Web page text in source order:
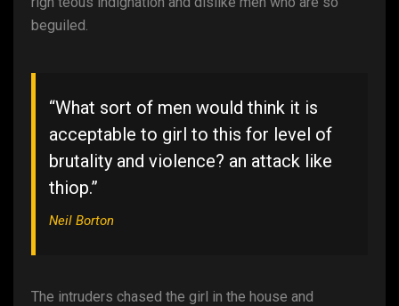
beguiled.
“What sort of men would think it is
acceptable to girl to this for level of
brutality and violence? an attack like
thiop.”
Neil Borton
The intruders chased the girl in the house and